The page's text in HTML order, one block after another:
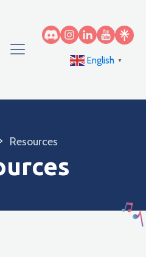
English ▼
Resources